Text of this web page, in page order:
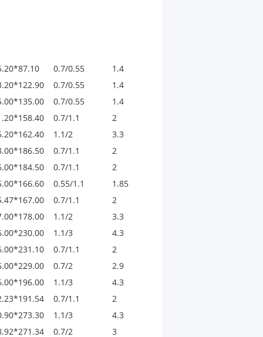
0.7/0.55
1.4
0.7/0.55
1.4
0.7/0.55
1.4
0.7/1.1
2
1.1/2
3.3
0.7/1.1
2
0.7/1.1
2
0.55/1.1
1.85
0.7/1.1
2
1.1/2
3.3
1.1/3
4.3
0.7/1.1
2
0.7/2
2.9
1.1/3
4.3
0.7/1.1
2
1.1/3
4.3
0.7/2 3